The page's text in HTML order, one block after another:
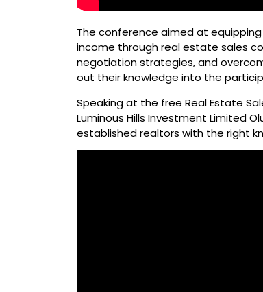
The conference aimed at
income through real estate sales
negotiation strategies, and
out their knowledge into the
Speaking at the free Real Estate
Luminous Hills Investment Limited
established realtors with the right